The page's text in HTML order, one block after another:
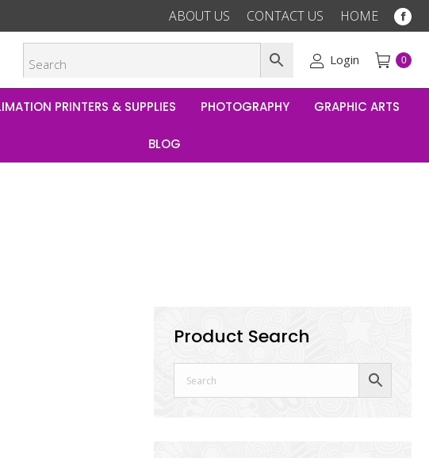
ABOUT US CONTACT US HOME
new
Login 0
PRINTERS & SUPPLIES PHOTOGRAPHY GRAPHIC ARTS
BLOG
Product Search